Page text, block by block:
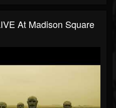
At Madison Square